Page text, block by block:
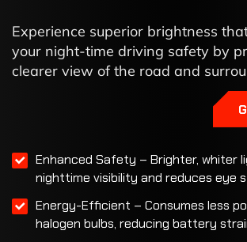
Experience superior brightness
your night-time driving safety by
clearer view of the road and
Enhanced Safety – Brighter, whiter
nighttime visibility and reduces eye
Energy-Efficient – Consumes less
halogen bulbs, reducing battery